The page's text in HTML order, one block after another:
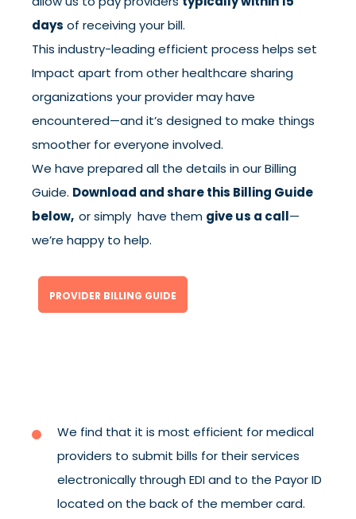
days of receiving your bill.
This industry-leading efficient process helps set
Impact apart from other healthcare sharing
organizations your provider may have
encountered—and it’s designed to make things
smoother for everyone involved.
We have prepared all the details in our Billing
Guide. Download and share this Billing Guide
below, or simply have them give us a call—
we’re happy to help.
PROVIDER BILLING GUIDE
We find that it is most efficient for medical
providers to submit bills for their services
electronically through EDI and to the Payor ID
located on the back of the member card.